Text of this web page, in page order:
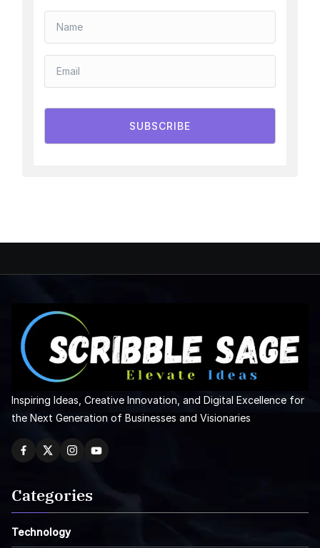
SUBSCRIBE
Inspiring Ideas, Creative Innovation, and Digital Excellence for
the Next Generation of Businesses and Visionaries
Categories
Technology